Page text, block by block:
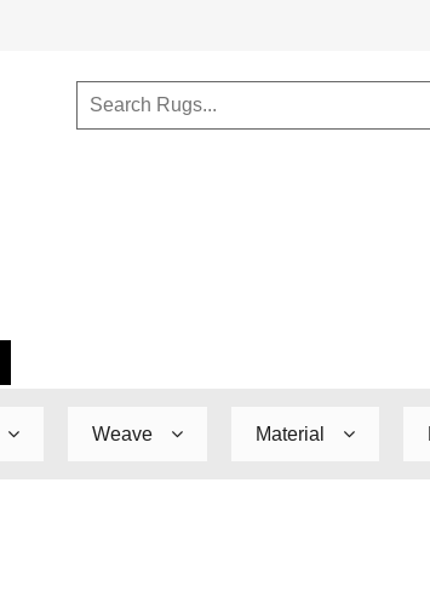
Weave Material